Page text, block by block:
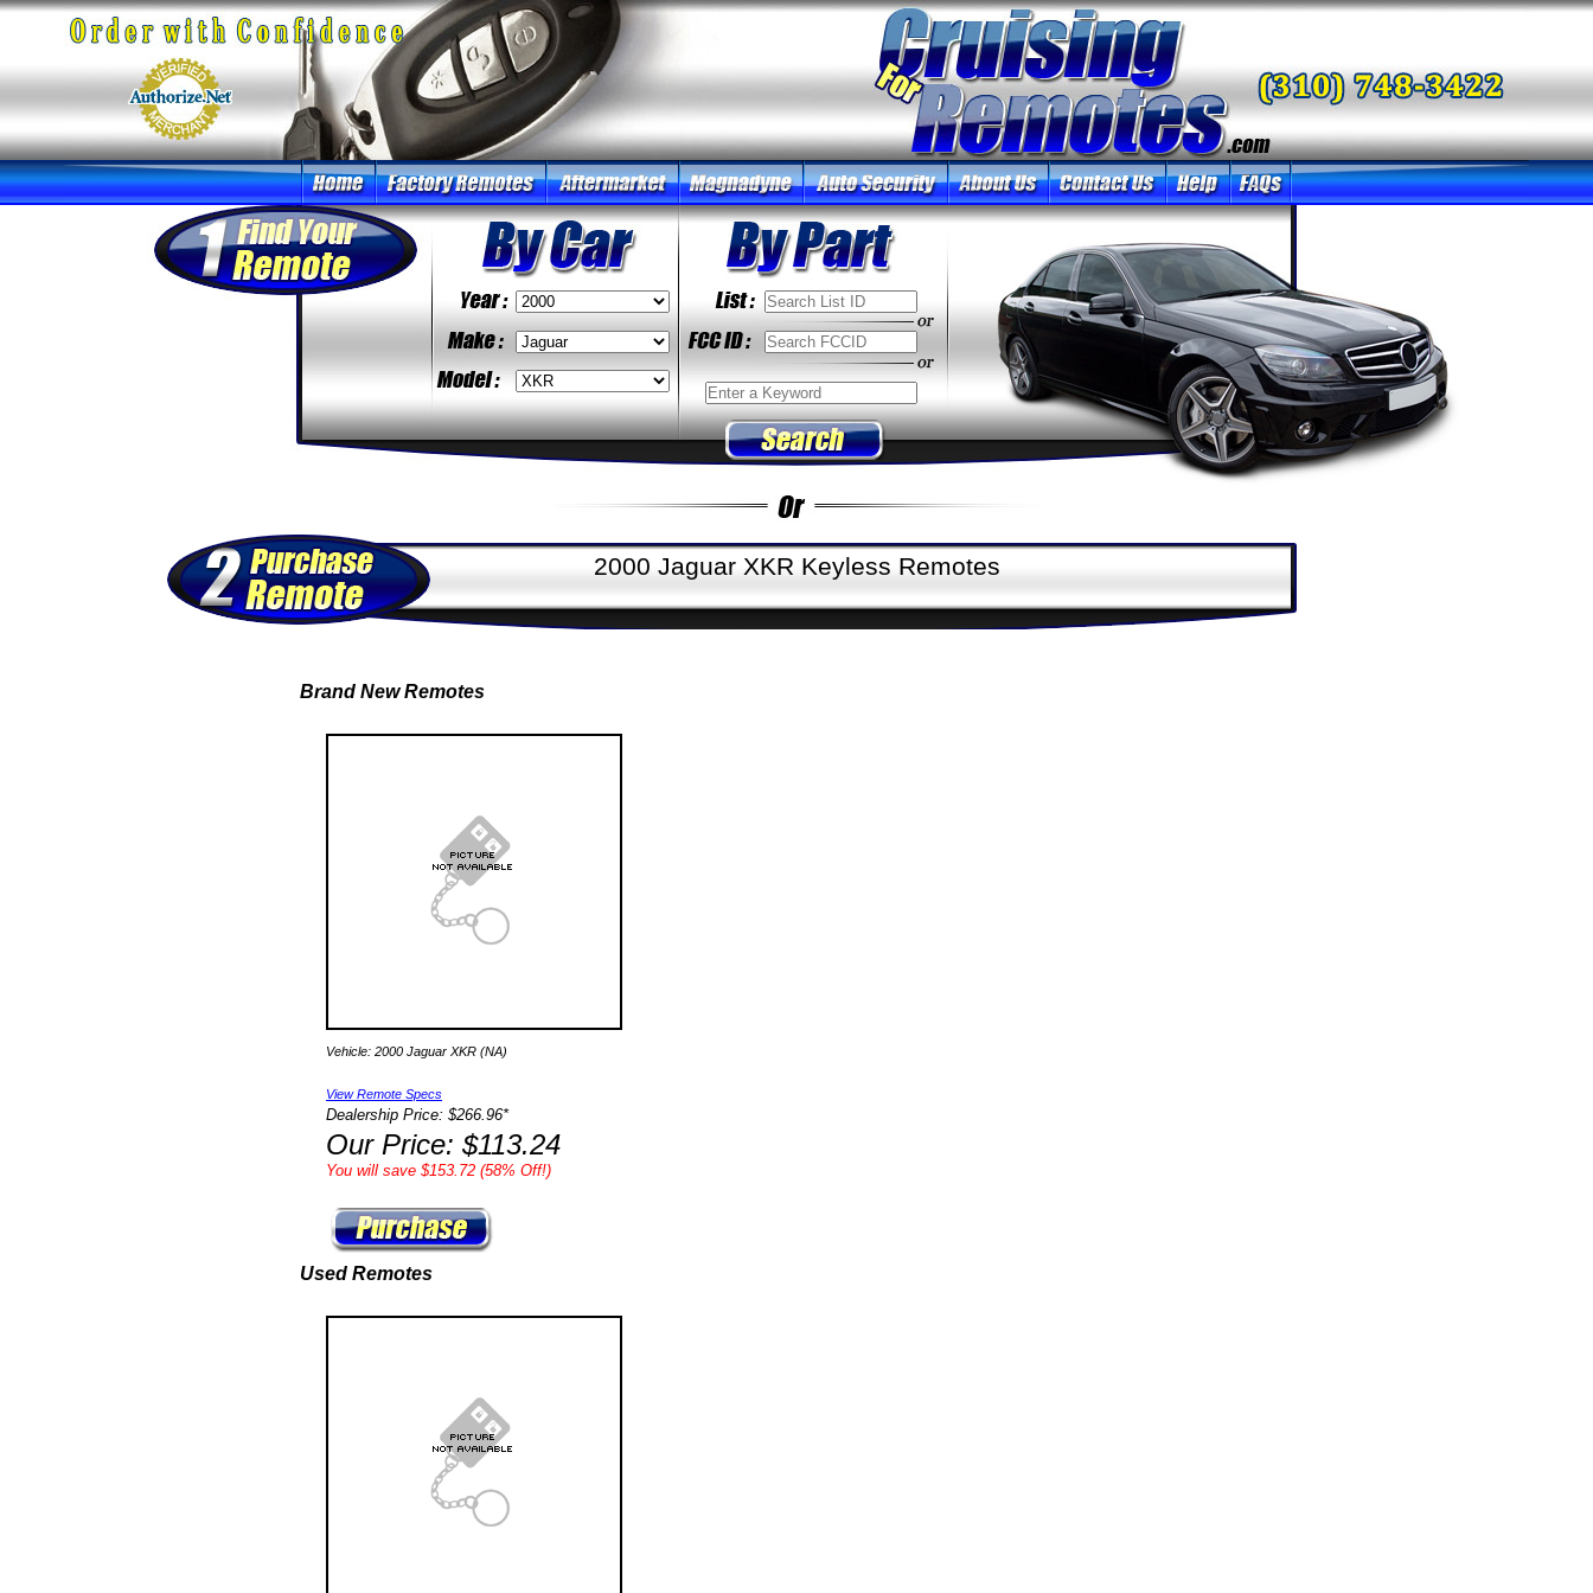
2000 Jaguar XKR Keyless Remotes
Brand New Remotes
Vehicle: 2000 Jaguar XKR (NA)
View Remote Specs
Dealership Price: $266.96*
Our Price: $113.24
You will save $153.72 (58% Off!)
Used Remotes